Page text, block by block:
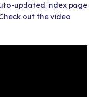
updated index page
out the video